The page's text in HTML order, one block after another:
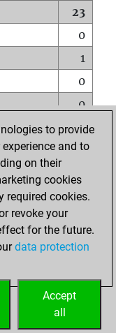
23
0
1
0
0
1
0
0
0
to provide
and to
on their
cookies
required cookies.
revoke your
for the future.
data protection
Accept
all